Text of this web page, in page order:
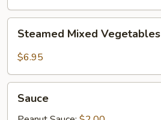
Mixed
Vegetables
Steamed Mixed Vegetables
$6.95
Sauce